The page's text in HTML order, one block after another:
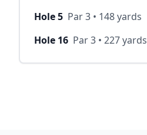
Hole5 Par3 • 148yards
Hole 16 Par3 • 227yards